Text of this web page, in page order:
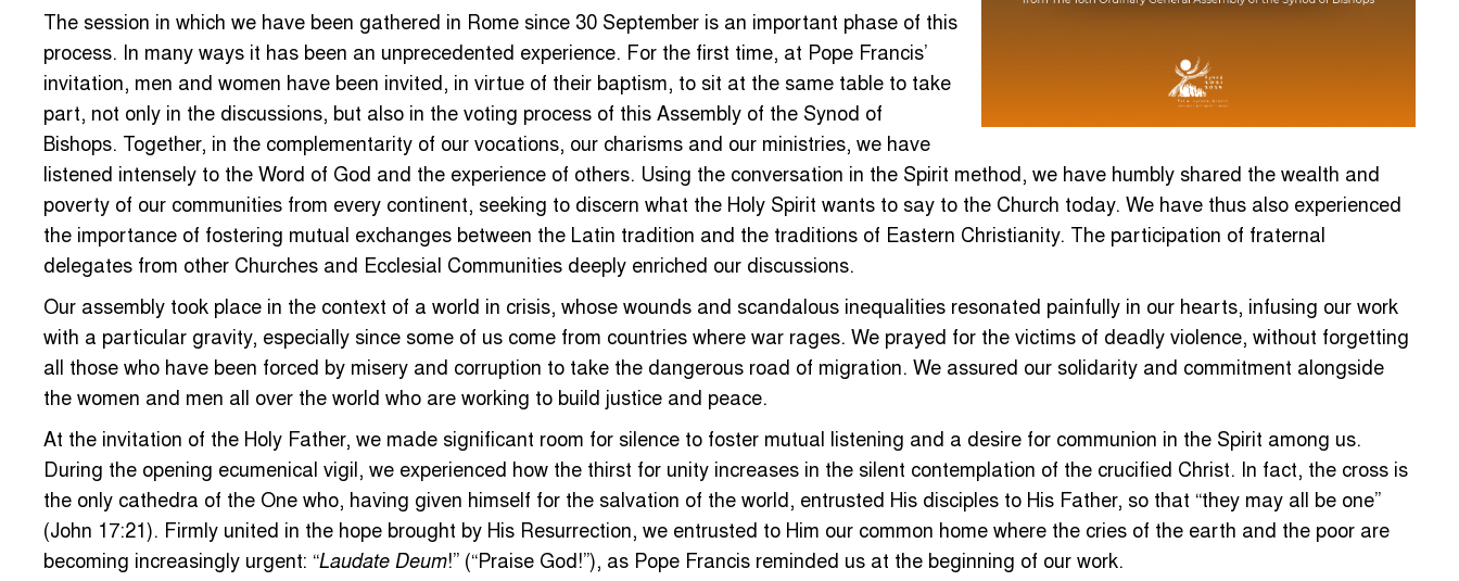
The session in which we have been gathered in Rome since 30 September is an important phase of this
process. In many ways it has been an unprecedented experience. For the first time, at Pope Francis’
invitation, men and women have been invited, in virtue of their baptism, to sit at the same table to take
part, not only in the discussions, but also in the voting process of this Assembly of the Synod of
Bishops. Together, in the complementarity of our vocations, our charisms and our ministries, we have
listened intensely to the Word of God and the experience of others. Using the conversation in the Spirit method, we have humbly shared the wealth and
poverty of our communities from every continent, seeking to discern what the Holy Spirit wants to say to the Church today. We have thus also experienced
the importance of fostering mutual exchanges between the Latin tradition and the traditions of Eastern Christianity. The participation of fraternal
delegates from other Churches and Ecclesial Communities deeply enriched our discussions.
Our assembly took place in the context of a world in crisis, whose wounds and scandalous inequalities resonated painfully in our hearts, infusing our work
with a particular gravity, especially since some of us come from countries where war rages. We prayed for the victims of deadly violence, without forgetting
all those who have been forced by misery and corruption to take the dangerous road of migration. We assured our solidarity and commitment alongside
the women and men all over the world who are working to build justice and peace.
At the invitation of the Holy Father, we made significant room for silence to foster mutual listening and a desire for communion in the Spirit among us.
During the opening ecumenical vigil, we experienced how the thirst for unity increases in the silent contemplation of the crucified Christ. In fact, the cross is
the only cathedra of the One who, having given himself for the salvation of the world, entrusted His disciples to His Father, so that “they may all be one”
(John 17:21). Firmly united in the hope brought by His Resurrection, we entrusted to Him our common home where the cries of the earth and the poor are
becoming increasingly urgent: “Laudate Deum!” (“Praise God!”), as Pope Francis reminded us at the beginning of our work.